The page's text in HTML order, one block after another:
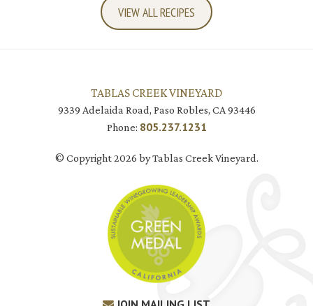
VIEW ALL RECIPES
TABLAS CREEK VINEYARD
9339 Adelaida Road, Paso Robles, CA 93446
Phone: 805.237.1231
© Copyright 2026 by Tablas Creek Vineyard.